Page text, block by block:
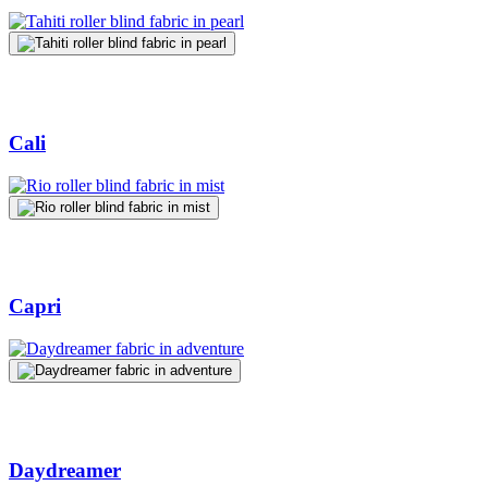
Cali
Capri
Daydreamer